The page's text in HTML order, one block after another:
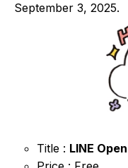
September 3, 2025.
Title : LINE